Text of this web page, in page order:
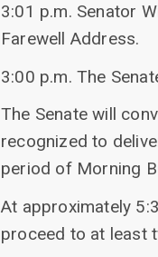
3:01 p.m. Senator
Farewell Address.
3:00 p.m. The
The Senate will
recognized to
period of Morning
At approximately
proceed to at least